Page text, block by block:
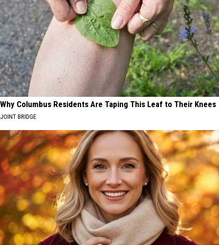
Why Columbus Residents Are Taping This Leaf to Their Knees
JOINT BRIDGE